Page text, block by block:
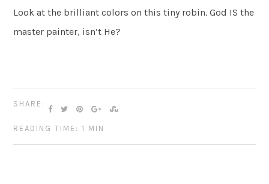
Look at the brilliant colors on this tiny robin. God IS the
master painter, isn’t He?
SHARE:
READING TIME: 1 MIN